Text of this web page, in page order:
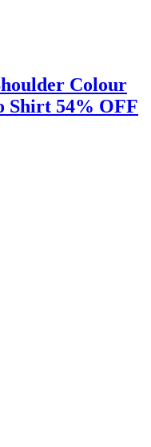
Colour
Shirt 54% OFF